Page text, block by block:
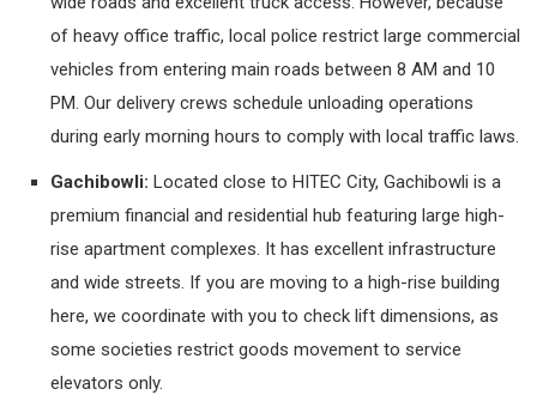
of heavy office traffic, local police restrict large commercial
vehicles from entering main roads between 8 AM and 10
PM. Our delivery crews schedule unloading operations
during early morning hours to comply with local traffic laws.
Gachibowli: Located close to HITEC City, Gachibowli is a
premium financial and residential hub featuring large high-
rise apartment complexes. It has excellent infrastructure
and wide streets. If you are moving to a high-rise building
here, we coordinate with you to check lift dimensions, as
some societies restrict goods movement to service
elevators only.